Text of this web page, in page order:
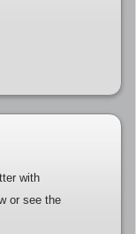
with
or see the